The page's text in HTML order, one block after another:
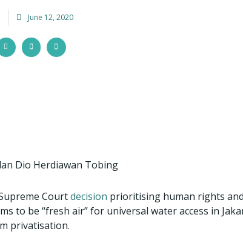
June 12, 2020
S S S
Dio Herdiawan Tobing
Courtdecision prioritising human rights
to be “fresh air” for universal water access in
privatisation.